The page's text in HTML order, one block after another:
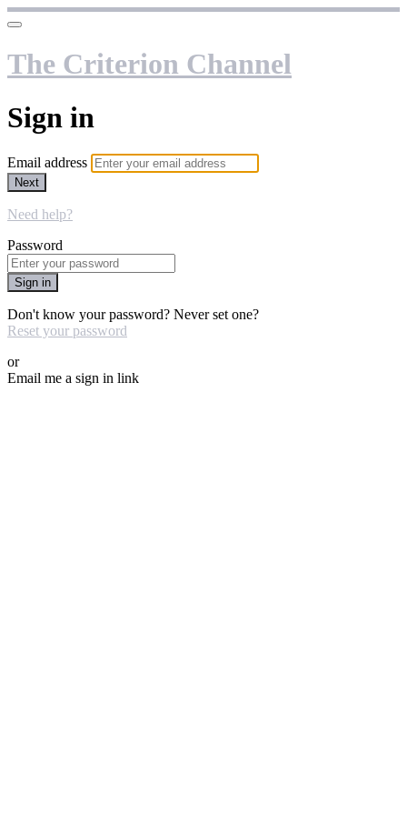
The Criterion Channel
Sign in
Email address
Next
Need help?
Password
Sign in
Don't know your password? Never set one?
Reset your password
or
Email me a sign in link